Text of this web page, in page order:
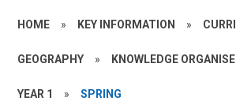
HOME » KEY INFORMATION »
GEOGRAPHY » KNOWLEDGE
YEAR 1 » SPRING